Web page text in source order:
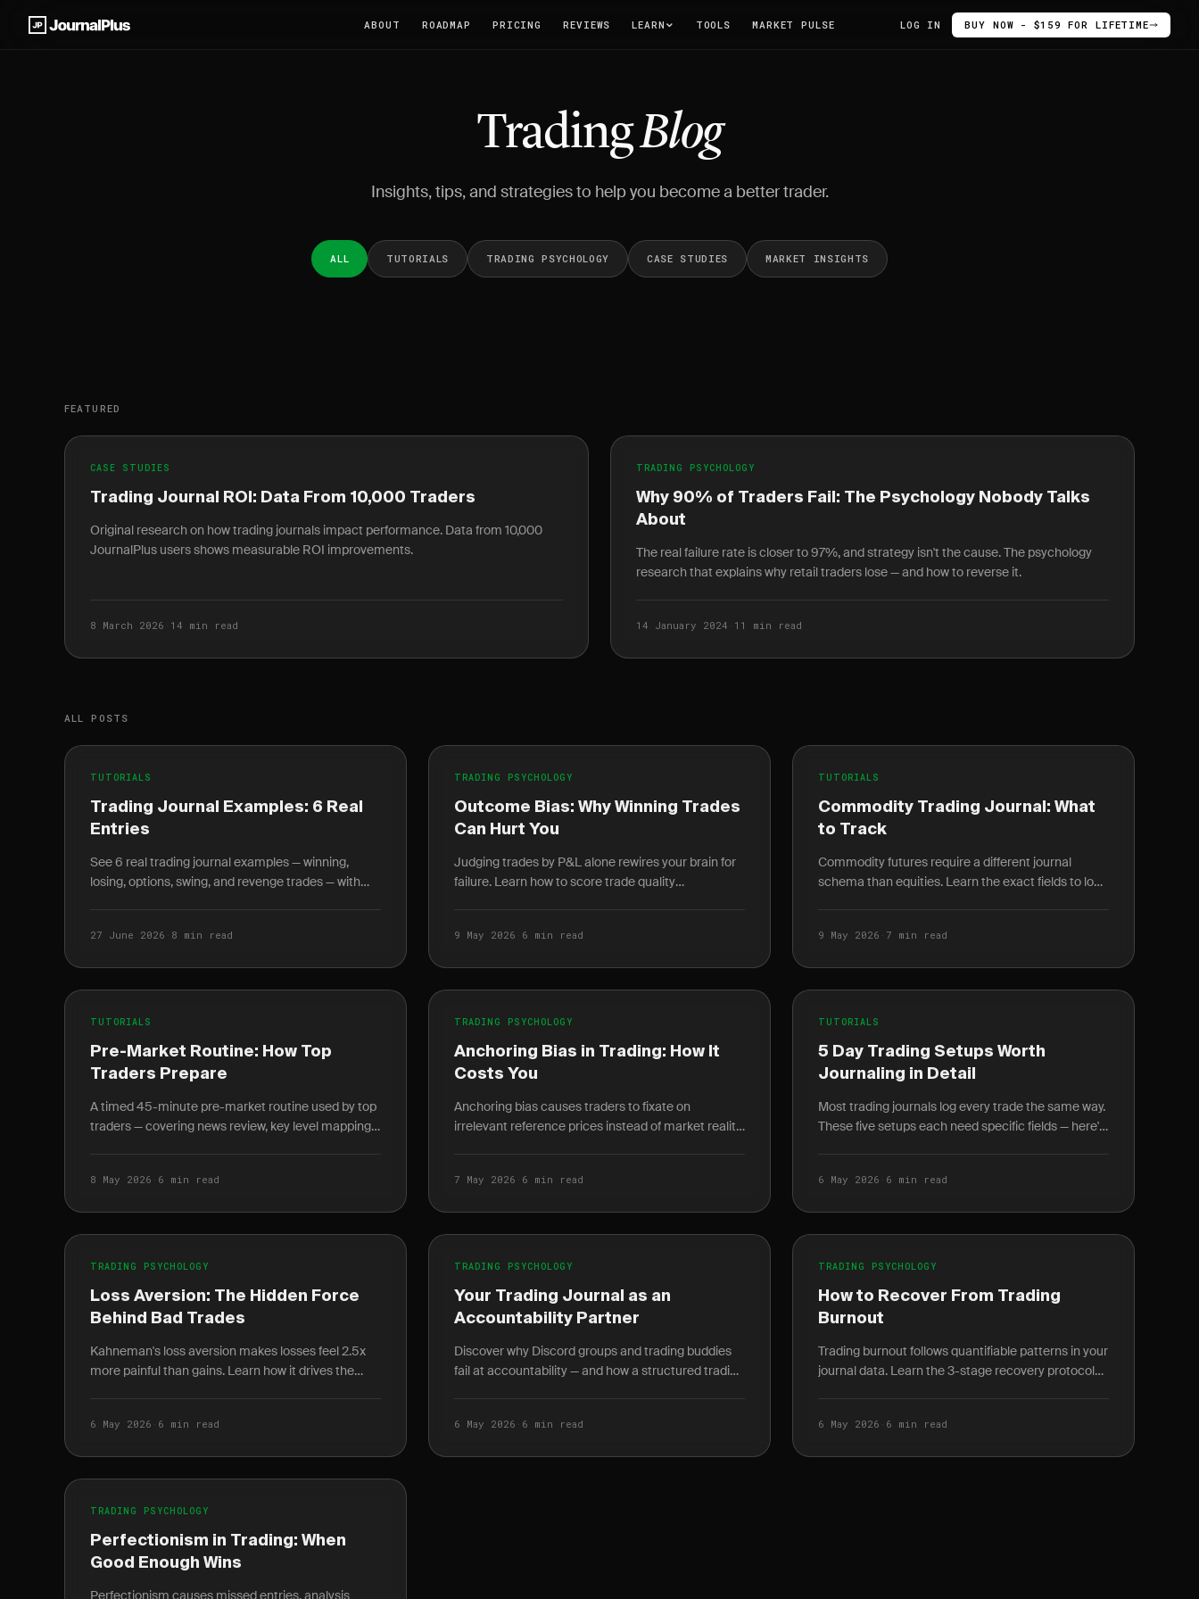
ABOUT ROADMAP PRICING REVIEWS LEARN TOOLS MARKET PULSE LOG IN BUY NOW - $159 FOR LIFETIME
TradingBlog
Insights, tips, and strategies to help you become a better trader.
ALL TUTORIALS TRADING PSYCHOLOGY CASE STUDIES MARKET INSIGHTS
FEATURED
CASE STUDIES
Trading Journal ROI: Data From 10,000 Traders
Original research on how trading journals impact performance. Data from 10,000
JournalPlus users shows measurable ROI improvements.
8 March 2026 · 14 min read
TRADING PSYCHOLOGY
Why 90% of Traders Fail: The Psychology Nobody Talks
About
The real failure rate is closer to 97%, and strategy isn't the cause. The psychology
research that explains why retail traders lose — and how to reverse it.
14 January 2024 · 11 min read
ALL POSTS
TUTORIALS
Trading Journal Examples: 6 Real
Entries
See 6 real trading journal examples — winning,
losing, options, swing, and revenge trades — with
27 June 2026 · 8 min read
TRADING PSYCHOLOGY
Outcome Bias: Why Winning Trades
Can Hurt You
Judging trades by P&L alone rewires your brain for
failure. Learn how to score trade quality
9 May 2026 · 6 min read
TUTORIALS
Commodity Trading Journal: What
to Track
Commodity futures require a different journal
schema than equities. Learn the exact fields to log
9 May 2026 · 7 min read
TUTORIALS
Pre-Market Routine: How Top
Traders Prepare
A timed 45-minute pre-market routine used by top
traders — covering news review, key level mapping,
8 May 2026 · 6 min read
TRADING PSYCHOLOGY
Anchoring Bias in Trading: How It
Costs You
Anchoring bias causes traders to fixate on
irrelevant reference prices instead of market reality.
7 May 2026 · 6 min read
TUTORIALS
5 Day Trading Setups Worth
Journaling in Detail
Most trading journals log every trade the same way.
These five setups each need specific fields — here's
6 May 2026 · 6 min read
TRADING PSYCHOLOGY
Loss Aversion: The Hidden Force
Behind Bad Trades
Kahneman's loss aversion makes losses feel 2.5x
more painful than gains. Learn how it drives the
6 May 2026 · 6 min read
TRADING PSYCHOLOGY
Your Trading Journal as an
Accountability Partner
Discover why Discord groups and trading buddies
fail at accountability — and how a structured trading
6 May 2026 · 6 min read
TRADING PSYCHOLOGY
How to Recover From Trading
Burnout
Trading burnout follows quantifiable patterns in your
journal data. Learn the 3-stage recovery protocol
6 May 2026 · 6 min read
TRADING PSYCHOLOGY
Perfectionism in Trading: When
Good Enough Wins
Perfectionism causes missed entries, analysis